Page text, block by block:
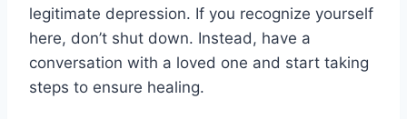
legitimate depression. If you recognize yourself
here, don’t shut down. Instead, have a
conversation with a loved one and start taking
steps to ensure healing.